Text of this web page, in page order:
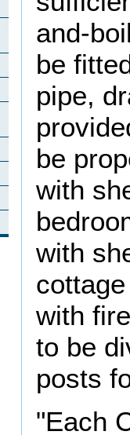
and-
be
pipe,
be
with
with
with
to be
posts
"Each